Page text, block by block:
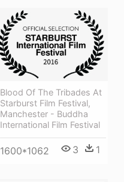
Blood Of The Tribades At
Starburst Film Festival,
Manchester - Buddha
International Film Festival
1600*1062 3 1